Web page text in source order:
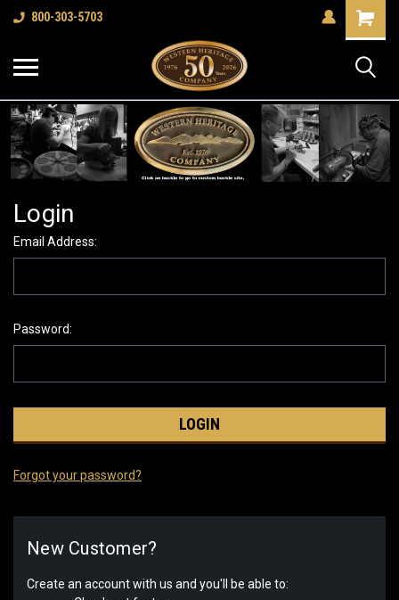
800-303-5703
Shopping
Cart
Login
Email Address:
Password:
Forgot your password?
New Customer?
Create an account with us and you'll be able to: